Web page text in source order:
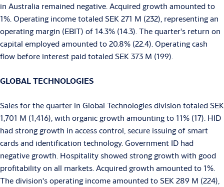
in Australia remained negative. Acquired growth amounted to
1%. Operating income totaled SEK 271 M (232), representing an
operating margin (EBIT) of 14.3% (14.3). The quarter's return on
capital employed amounted to 20.8% (22.4). Operating cash
flow before interest paid totaled SEK 373 M (199).
GLOBAL TECHNOLOGIES
Sales for the quarter in Global Technologies division totaled SEK
1,701 M (1,416), with organic growth amounting to 11% (17). HID
had strong growth in access control, secure issuing of smart
cards and identification technology. Government ID had
negative growth. Hospitality showed strong growth with good
profitability on all markets. Acquired growth amounted to 1%.
The division's operating income amounted to SEK 289 M (224),